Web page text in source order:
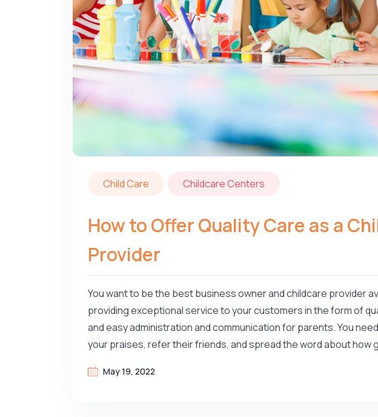
Child Care Childcare Centers
How to Offer Quality Care as a
Provider
You want to be the best business owner and childcare provider
providing exceptional service to your customers in the form of
and easy administration and communication for parents. You
your praises, refer their friends, and spread the word about how
May 19, 2022